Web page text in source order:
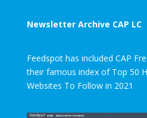
Newsletter Archive CAP LC
Feedspot has included CAP
their famous index of Top 50
Websites To Follow in 2021